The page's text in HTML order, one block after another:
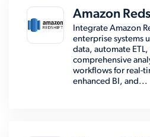
Amazon
Integrate Amazon
enterprise systems
data, automate
comprehensive
workflows for real-
enhanced BI, and...